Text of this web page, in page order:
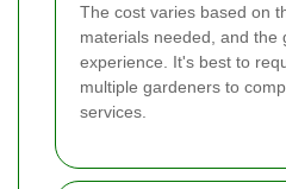
The cost varies based on
materials needed, and the
experience. It's best to
multiple gardeners to
services.